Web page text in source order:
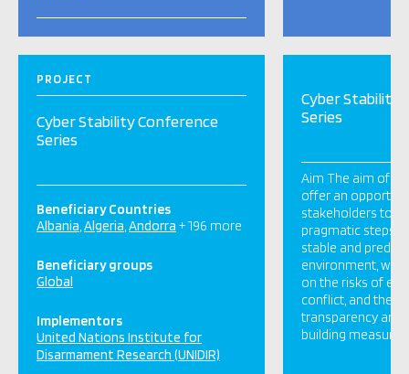
PROJECT
Cyber Stability Conference
Series
Beneficiary Countries
Albania Algeria Andorra + 196 more
Beneficiary groups
Global
Implementors
United Nations Institute for
Disarmament Research (UNIDIR)
Cyber Stability
Series
Aim The aim of
offer an
stakeholders to
pragmatic steps
stable and
environment,
on the risks of
conflict, and the
transparency and
building